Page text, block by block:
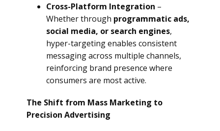
Cross-Platform Integration –
Whether through programmatic ads,
social media, or search engines,
hyper-targeting enables consistent
messaging across multiple channels,
reinforcing brand presence where
consumers are most active.
The Shift from Mass Marketing to
Precision Advertising